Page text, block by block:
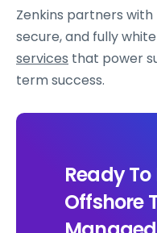
Zenkins partners with
secure, and fully
services that power
term success.
Ready
Offshore